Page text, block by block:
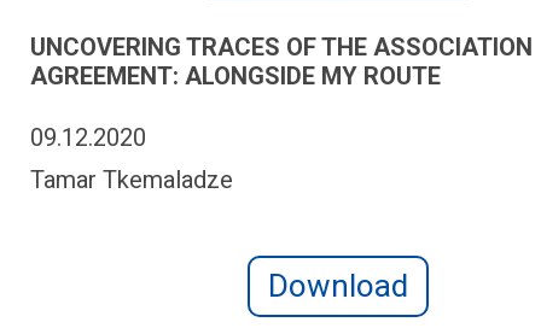
UNCOVERING TRACES OF THE ASSOCIATION
AGREEMENT: ALONGSIDE MY ROUTE
09.12.2020
Tamar Tkemaladze
Download